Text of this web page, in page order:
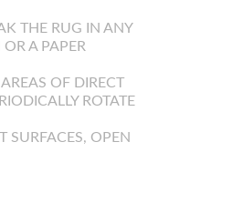
THE RUG IN ANY
A PAPER
OF DIRECT
ROTATE
SURFACES, OPEN